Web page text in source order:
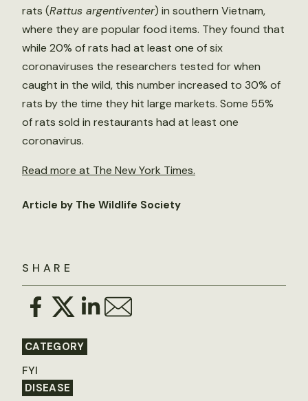
SHARE
CATEGORY
FYI
DISEASE
rats (Rattus argentiventer) in southern Vietnam,
where they are popular food items. They found that
while 20% of rats had at least one of six
coronaviruses the researchers tested for when
caught in the wild, this number increased to 30% of
rats by the time they hit large markets. Some 55%
of rats sold in restaurants had at least one
coronavirus.
Read more at The New York Times.
Article by The Wildlife Society